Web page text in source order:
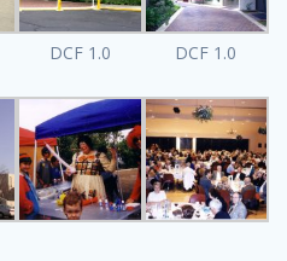
DCF 1.0 DCF 1.0